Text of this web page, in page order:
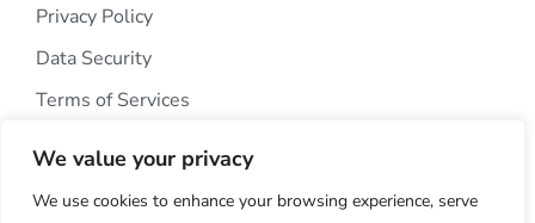
We value your privacy
We use cookies to enhance your browsing experience, serve
Privacy Policy
Data Security
Terms of Services